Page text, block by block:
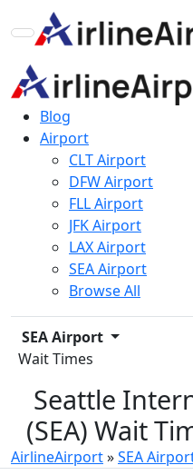
Blog
Airport
CLT Airport
DFW Airport
FLL Airport
JFK Airport
LAX Airport
SEA Airport
Browse All
SEA Airport
Wait Times
Seattle
(SEA) Wait
AirlineAirport»SEA